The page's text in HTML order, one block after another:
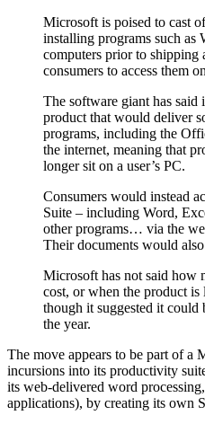
Microsoft is poised to cast
installing programs such as
computers prior to shipping
consumers to access them
The software giant has
product that would deliver
programs, including the
the internet, meaning that
longer sit on a user’s PC.
Consumers would instead
Suite – including Word,
other programs… via the
Their documents would
Microsoft has not said how
cost, or when the product is
though it suggested it
the year.
The move appears to be part of a
incursions into its productivity
its web-delivered word
applications), by creating its own